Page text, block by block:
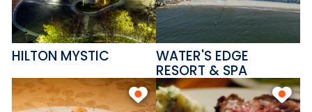
HILTON MYSTIC WATER'S EDGE
RESORT & SPA